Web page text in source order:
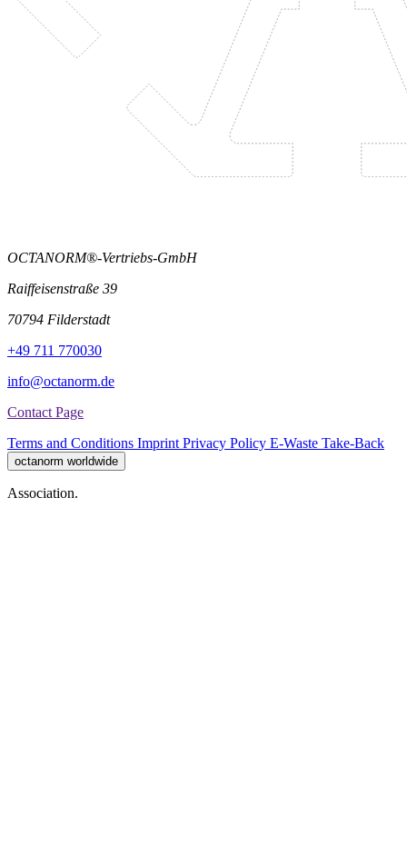
OCTANORM®-Vertriebs-GmbH
Raiffeisenstraße 39
70794 Filderstadt
+49 711 770030
info@octanorm.de
Contact Page
Terms and Conditions Imprint Privacy Policy E-Waste Take-Back
octanorm worldwide
Association.